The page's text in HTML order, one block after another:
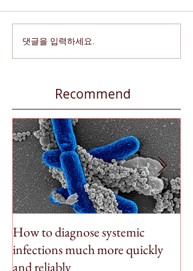
댓글을 입력하세요.
Recommend
How to diagnose systemic
infections much more quickly
and reliably